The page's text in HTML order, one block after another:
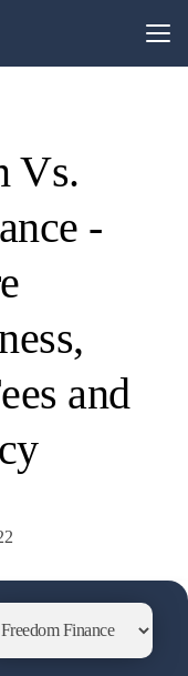
Vs.
-
and